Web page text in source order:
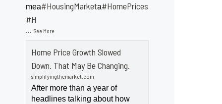
mea#HousingMarketa#HomePrices
#H
...See More
Home Price Growth Slowed
Down. That May Be Changing.
simplifyingthemarket.com
After more than a year of
headlines talking about how